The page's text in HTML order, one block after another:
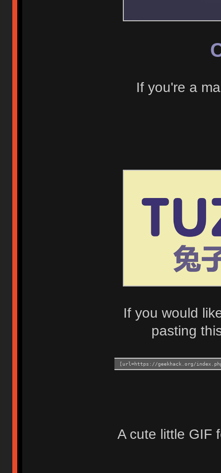
If you're a
If you would
pasting
[url=https://geekhack.org/
A cute little GIF